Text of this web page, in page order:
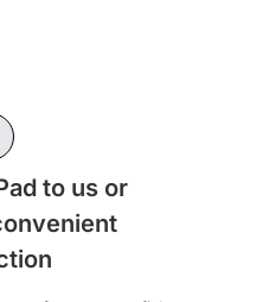
to us or